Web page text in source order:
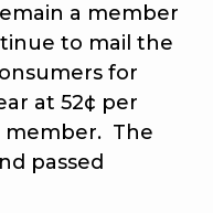
a member
to mail the
for
at 52¢ per
member. The
passed